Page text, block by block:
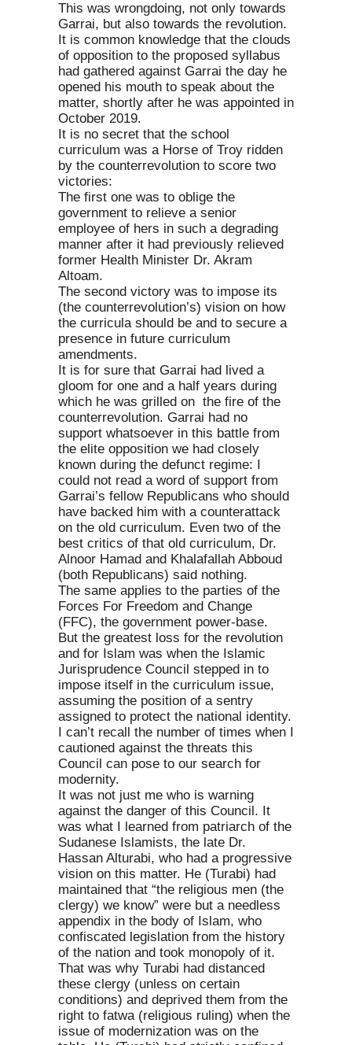
This was wrongdoing, not only towards
Garrai, but also towards the revolution.
It is common knowledge that the clouds
of opposition to the proposed syllabus
had gathered against Garrai the day he
opened his mouth to speak about the
matter, shortly after he was appointed in
October 2019.
It is no secret that the school
curriculum was a Horse of Troy ridden
by the counterrevolution to score two
victories:
The first one was to oblige the
government to relieve a senior
employee of hers in such a degrading
manner after it had previously relieved
former Health Minister Dr. Akram
Altoam.
The second victory was to impose its
(the counterrevolution’s) vision on how
the curricula should be and to secure a
presence in future curriculum
amendments.
It is for sure that Garrai had lived a
gloom for one and a half years during
which he was grilled on the fire of the
counterrevolution. Garrai had no
support whatsoever in this battle from
the elite opposition we had closely
known during the defunct regime: I
could not read a word of support from
Garrai’s fellow Republicans who should
have backed him with a counterattack
on the old curriculum. Even two of the
best critics of that old curriculum, Dr.
Alnoor Hamad and Khalafallah Abboud
(both Republicans) said nothing.
The same applies to the parties of the
Forces For Freedom and Change
(FFC), the government power-base.
But the greatest loss for the revolution
and for Islam was when the Islamic
Jurisprudence Council stepped in to
impose itself in the curriculum issue,
assuming the position of a sentry
assigned to protect the national identity.
I can’t recall the number of times when I
cautioned against the threats this
Council can pose to our search for
modernity.
It was not just me who is warning
against the danger of this Council. It
was what I learned from patriarch of the
Sudanese Islamists, the late Dr.
Hassan Alturabi, who had a progressive
vision on this matter. He (Turabi) had
maintained that “the religious men (the
clergy) we know” were but a needless
appendix in the body of Islam, who
confiscated legislation from the history
of the nation and took monopoly of it.
That was why Turabi had distanced
these clergy (unless on certain
conditions) and deprived them from the
right to fatwa (religious ruling) when the
issue of modernization was on the